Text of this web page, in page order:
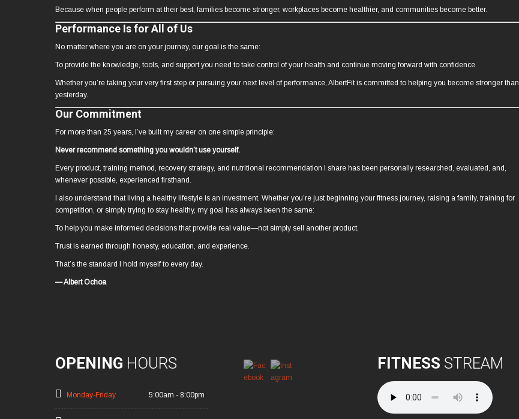
Because when people perform at their best, families become stronger, workplaces become healthier, and communities become better.
Performance Is for All of Us
No matter where you are on your journey, our goal is the same:
To provide the knowledge, tools, and support you need to take control of your health and continue moving forward with confidence.
Whether you’re taking your very first step or pursuing your next level of performance, AlbertFit is committed to helping you become stronger than
yesterday.
Our Commitment
For more than 25 years, I’ve built my career on one simple principle:
Never recommend something you wouldn’t use yourself.
Every product, training method, recovery strategy, and nutritional recommendation I share has been personally researched, evaluated, and,
whenever possible, experienced firsthand.
I also understand that living a healthy lifestyle is an investment. Whether you’re just beginning your fitness journey, raising a family, training for
competition, or simply trying to stay healthy, my goal has always been the same:
To help you make informed decisions that provide real value—not simply sell another product.
Trust is earned through honesty, education, and experience.
That’s the standard I hold myself to every day.
— Albert Ochoa
OPENING HOURS
Monday-Friday 5:00am - 8:00pm
FITNESS STREAM